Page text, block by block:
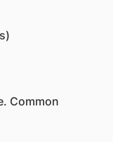
Common